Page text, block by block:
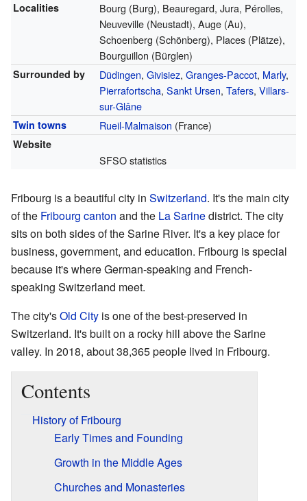
Localities
Bourg (Burg), Beauregard, Jura, Pérolles,
Neuveville (Neustadt), Auge (Au),
Schoenberg (Schönberg), Places (Plätze),
Bourguillon (Bürglen)
Surrounded by Düdingen, Givisiez, Granges-Paccot, Marly,
Pierrafortscha, Sankt Ursen, Tafers, Villars-
sur-Glâne
Twin towns Rueil-Malmaison (France)
Website
SFSO statistics
Fribourg is a beautiful city in Switzerland. It's the main city
of the Fribourg canton and the La Sarinedistrict. The city
sits on both sides of the Sarine River. It's a key place for
business, government, and education. Fribourg is special
because it's where German-speaking and French-
speaking Switzerland meet.
The city'sOld City is one of the best-preserved in
Switzerland. It's built on a rocky hill above the Sarine
valley. In 2018, about 38,365 people lived in Fribourg.
Contents
History of Fribourg
Early Times and Founding
Growth in the Middle Ages
Churches and Monasteries